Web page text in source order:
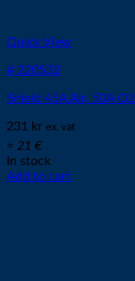
Quick View
# 220532
Shield 45A Air, 50A O2
231 kr ex. vat
≈ 21 €
In stock
Add to cart